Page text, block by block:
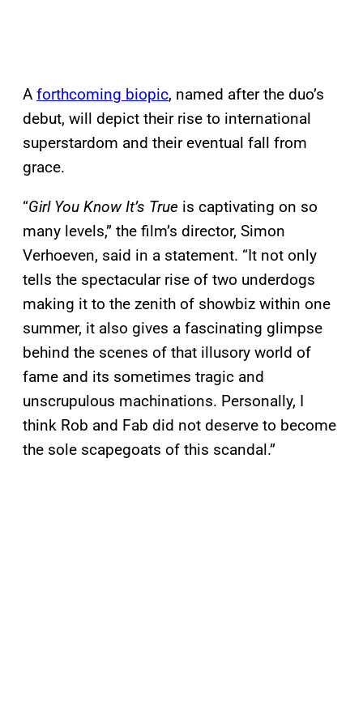
A forthcoming biopic, named after the duo’s
debut, will depict their rise to international
superstardom and their eventual fall from
grace.
“Girl You Know It’s True is captivating on so
many levels,” the film’s director, Simon
Verhoeven, said in a statement. “It not only
tells the spectacular rise of two underdogs
making it to the zenith of showbiz within one
summer, it also gives a fascinating glimpse
behind the scenes of that illusory world of
fame and its sometimes tragic and
unscrupulous machinations. Personally, I
think Rob and Fab did not deserve to become
the sole scapegoats of this scandal.”